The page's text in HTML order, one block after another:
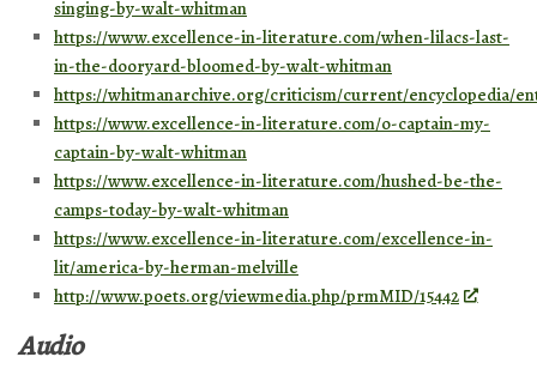
singing-by-walt-whitman
https://www.excellence-in-literature.com/when-lilacs-last-
in-the-dooryard-bloomed-by-walt-whitman
https://whitmanarchive.org/criticism/current/encyclopedia/
https://www.excellence-in-literature.com/o-captain-my-
captain-by-walt-whitman
https://www.excellence-in-literature.com/hushed-be-the-
camps-today-by-walt-whitman
https://www.excellence-in-literature.com/excellence-in-
lit/america-by-herman-melville
http://www.poets.org/viewmedia.php/prmMID/15442
Audio